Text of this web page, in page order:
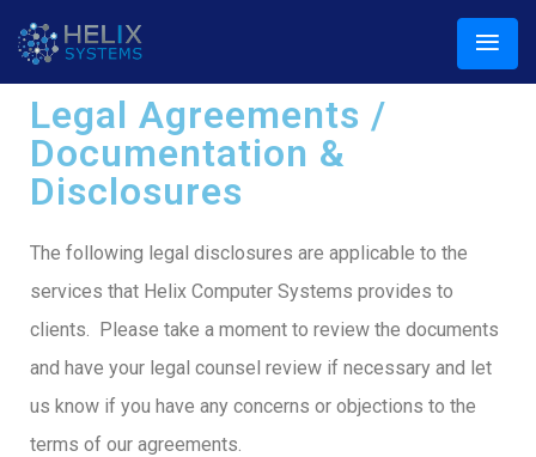
Legal Agreements /
Documentation &
Disclosures
The following legal disclosures are applicable to the
services that Helix Computer Systems provides to
clients. Please take a moment to review the documents
and have your legal counsel review if necessary and let
us know if you have any concerns or objections to the
terms of our agreements.